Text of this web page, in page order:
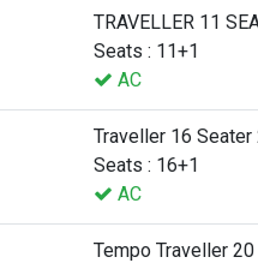
TRAVELLER 11
Seats : 11+1
AC
Traveller 16 Seater
Seats : 16+1
AC
Tempo Traveller